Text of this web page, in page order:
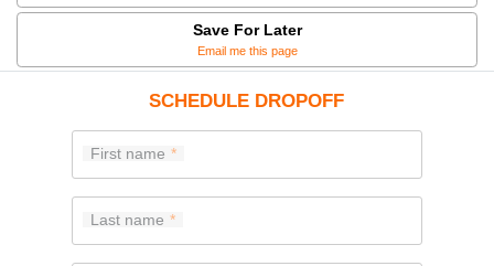
Save For Later
Email me this page
SCHEDULE DROPOFF
First name
Last name